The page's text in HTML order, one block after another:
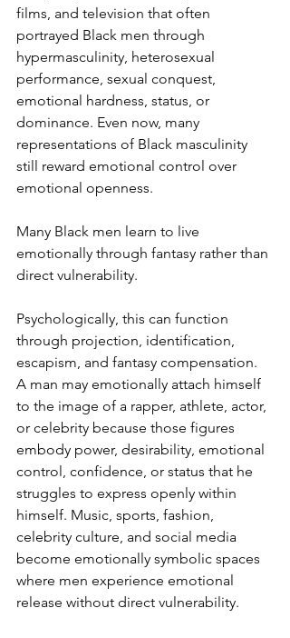
films, and television that often
portrayed Black men through
hypermasculinity, heterosexual
performance, sexual conquest,
emotional hardness, status, or
dominance. Even now, many
representations of Black masculinity
still reward emotional control over
emotional openness.
Many Black men learn to live
emotionally through fantasy rather than
direct vulnerability.
Psychologically, this can function
through projection, identification,
escapism, and fantasy compensation.
A man may emotionally attach himself
to the image of a rapper, athlete, actor,
or celebrity because those figures
embody power, desirability, emotional
control, confidence, or status that he
struggles to express openly within
himself. Music, sports, fashion,
celebrity culture, and social media
become emotionally symbolic spaces
where men experience emotional
release without direct vulnerability.